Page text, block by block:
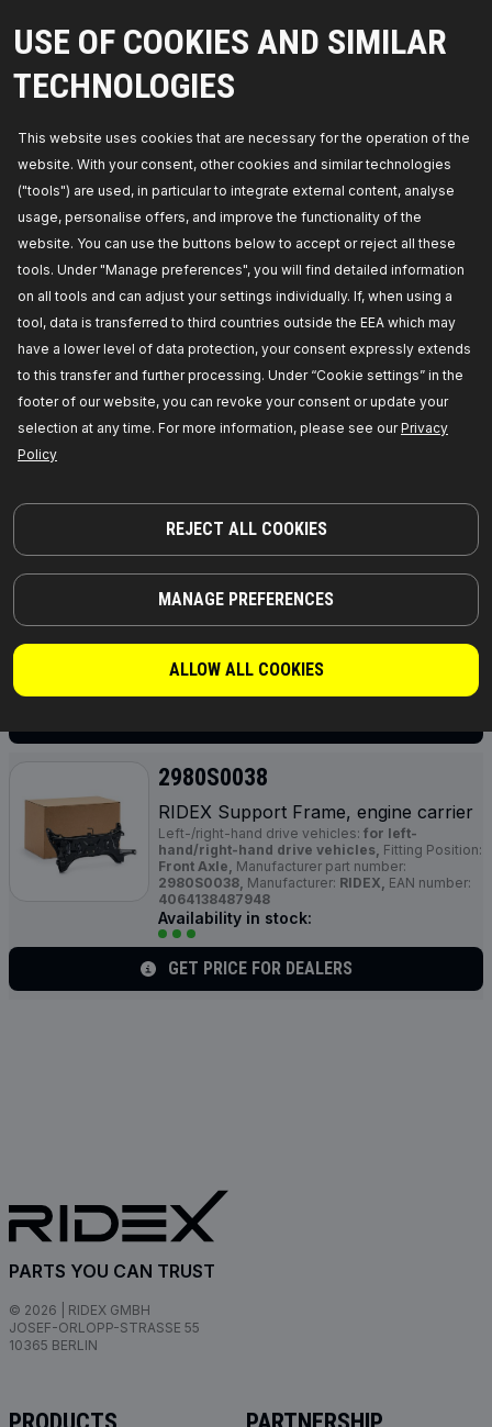
USE OF COOKIES AND SIMILAR
TECHNOLOGIES
This website uses cookies that are necessary for the operation of the
website. With your consent, other cookies and similar technologies
("tools") are used, in particular to integrate external content, analyse
usage, personalise offers, and improve the functionality of the
website. You can use the buttons below to accept or reject all these
tools. Under "Manage preferences", you will find detailed information
on all tools and can adjust your settings individually. If, when using a
tool, data is transferred to third countries outside the EEA which may
have a lower level of data protection, your consent expressly extends
to this transfer and further processing. Under “Cookie settings” in the
footer of our website, you can revoke your consent or update your
selection at any time. For more information, please see ourPrivacy
Policy
REJECT ALL COOKIES
MANAGE PREFERENCES
ALLOW ALL COOKIES
Left-/right-hand drive vehicles:for left-
hand/right-hand drive vehicles, Fitting Position:
Lower,Panel Type:
Manufacturer part number:
Availability in stock:
GET PRICE FOR DEALERS
2980S0021
RIDEX Support Frame, engine carrier
Left-/right-hand drive vehicles:for left-
hand/right-hand drive vehicles,Fitting Position:
part number:2980S0021,Manufacturer:RIDEX,
EAN number:4064138450362
GET PRICE FOR DEALERS
2980S0029
RIDEX Support Frame, engine carrier
Left-/right-hand drive vehicles:for left-
hand/right-hand drive vehicles,Transmission
Article / Supplementary Info:
Availability in stock:
2980S0038
RIDEX Support Frame, engine carrier
Left-/right-hand drive vehicles: for left-
hand/right-hand drive vehicles, Fitting Position:
Front Axle, Manufacturer part number:
2980S0038, Manufacturer: RIDEX, EAN number:
4064138487948
Availability in stock:
GET PRICE FOR DEALERS
PARTS YOU CAN TRUST
© 2026 | RIDEX GMBH
JOSEF-ORLOPP-STRASSE 55
10365 BERLIN